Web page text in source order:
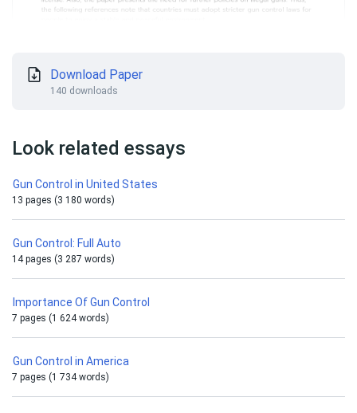
Download Paper
140 downloads
Look related essays
Gun Control in United States
13 pages (3 180 words)
Gun Control: Full Auto
14 pages (3 287 words)
Importance Of Gun Control
7 pages (1 624 words)
Gun Control in America
7 pages (1 734 words)